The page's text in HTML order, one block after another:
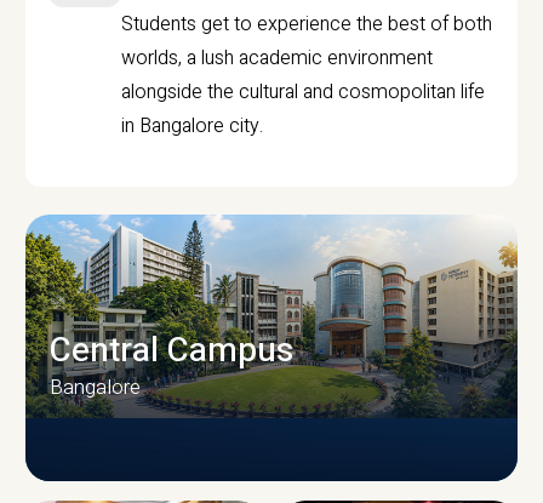
Students get to experience the best of both
worlds, a lush academic environment
alongside the cultural and cosmopolitan life
in Bangalore city.
Central Campus
Bangalore